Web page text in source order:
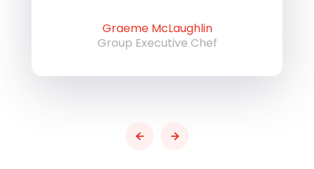
Graeme McLaughlin
Group Executive Chef